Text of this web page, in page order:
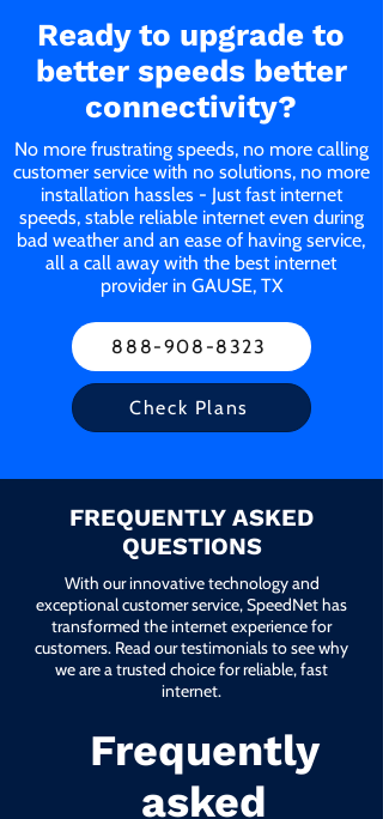
Ready to upgrade to
better speeds better
connectivity?
No more frustrating speeds, no more calling
customer service with no solutions, no more
installation hassles - Just fast internet
speeds, stable reliable internet even during
bad weather and an ease of having service,
all a call away with the best internet
provider in GAUSE, TX
888-908-8323
Check Plans
FREQUENTLY ASKED
QUESTIONS
With our innovative technology and
exceptional customer service, SpeedNet has
transformed the internet experience for
customers. Read our testimonials to see why
we are a trusted choice for reliable, fast
internet.
Frequently
asked